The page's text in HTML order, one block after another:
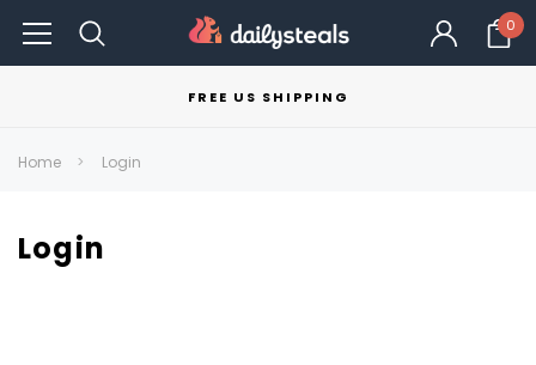
0
FREE US SHIPPING
Home Login
Login